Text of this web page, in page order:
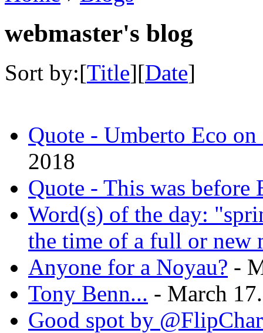
webmaster's blog
Sort by:[Title][Date]
Quote - Umberto Eco
2018
Quote - This was before
Word(s) of the day:
the time of a full or new
Anyone for a Noyau? -
Tony Benn... - March
Good spot by